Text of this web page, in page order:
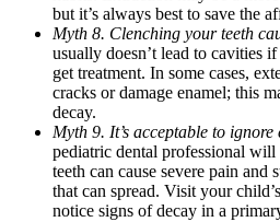
but it’s always best to save the
Myth 8. Clenching your teeth
usually doesn’t lead to cavities
get treatment. In some cases,
cracks or damage enamel; this
decay.
Myth 9. It’s acceptable to
pediatric dental professional
teeth can cause severe pain
that can spread. Visit your
notice signs of decay in a